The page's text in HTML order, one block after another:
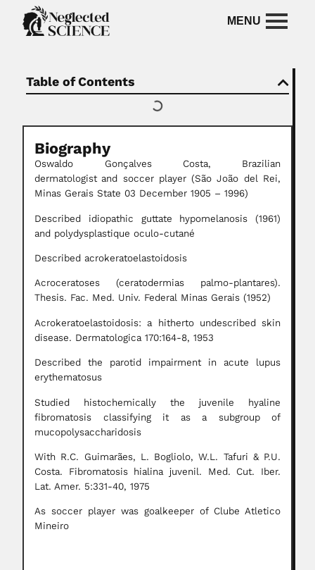
Table of Contents
Biography
Oswaldo Gonçalves Costa,
Brazilian
dermatologist and soccer player (São João del Rei,
Minas Gerais State 03 December 1905 – 1996)
Described idiopathic guttate hypomelanosis (1961)
and polydysplastique oculo-cutané
Described acrokeratoelastoidosis
Acroceratoses (ceratodermias palmo-plantares).
Thesis. Fac. Med. Univ. Federal Minas Gerais (1952)
Acrokeratoelastoidosis: a hitherto undescribed skin
disease. Dermatologica 170:164-8, 1953
Described the parotid impairment in acute lupus
erythematosus
Studied histochemically the juvenile hyaline
fibromatosis classifying it as a subgroup of
mucopolysaccharidosis
With R.C. Guimarães, L. Bogliolo, W.L. Tafuri & P.U.
Costa. Fibromatosis hialina juvenil. Med. Cut. Iber.
Lat. Amer. 5:331-40, 1975
As soccer player was goalkeeper of Clube Atletico
Mineiro